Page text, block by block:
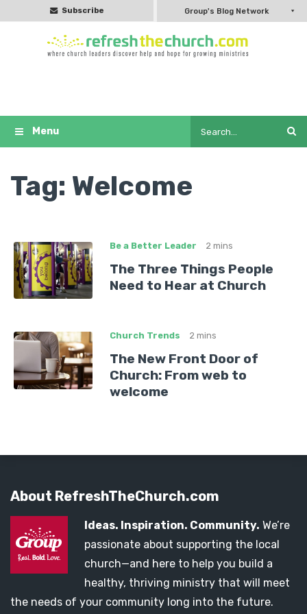
Subscribe Group's Blog Network
Tag: Welcome
Be a Better Leader 2 mins
The Three Things People
Need to Hear at Church
Church Trends 2 mins
The New Front Door of
Church: From web to
welcome
About RefreshTheChurch.com
Ideas. Inspiration. Community. We’re
passionate about supporting the local
church—and here to help you build a
healthy, thriving ministry that will meet
the needs of your community long into the future.